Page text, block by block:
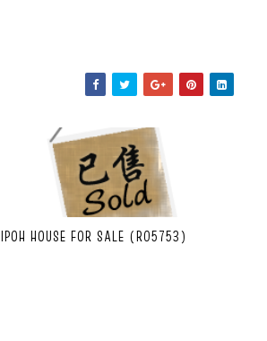
IPOH HOUSE FOR SALE (R05753)